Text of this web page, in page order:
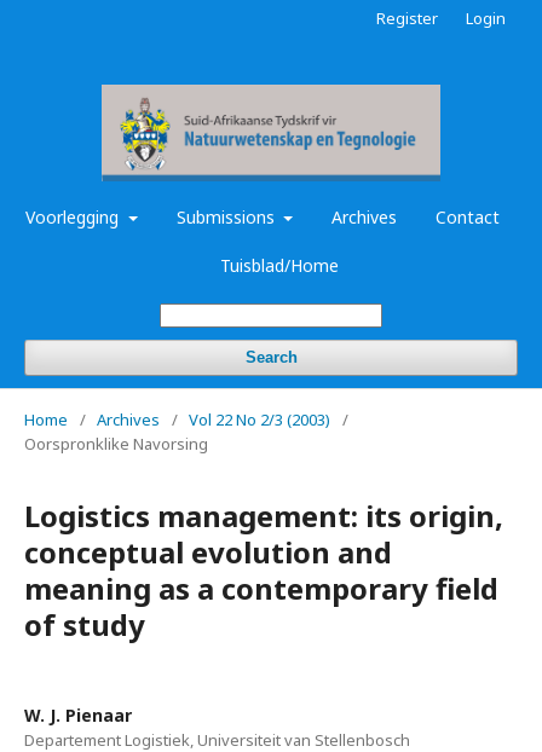
Voorlegging Submissions Archives Contact
Tuisblad/Home
Search
Register Login
Home / Archives / Vol 22 No 2/3 (2003)
/
Oorspronklike Navorsing
Logistics management: its origin,
conceptual evolution and
meaning as a contemporary field
of study
W. J. Pienaar
Departement Logistiek, Universiteit van Stellenbosch